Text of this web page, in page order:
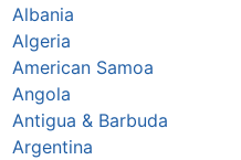
Albania
Algeria
American Samoa
Angola
Antigua & Barbuda
Argentina